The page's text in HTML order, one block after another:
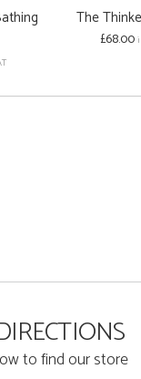
The
£68.00
to find our store